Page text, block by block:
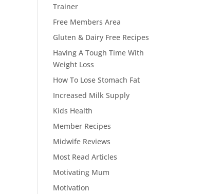
Trainer
Free Members Area
Gluten & Dairy Free Recipes
Having A Tough Time With
Weight Loss
How To Lose Stomach Fat
Increased Milk Supply
Kids Health
Member Recipes
Midwife Reviews
Most Read Articles
Motivating Mum
Motivation